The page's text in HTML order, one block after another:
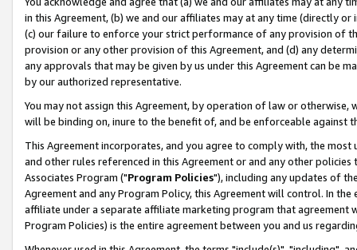
in this Agreement, (b) we and our affiliates may at any time (directly
(c) our failure to enforce your strict performance of any provision of
provision or any other provision of this Agreement, and (d) any
any approvals that may be given by us under this Agreement can be
by our authorized representative.
You may not assign this Agreement, by operation of law or
will be binding on, inure to the benefit of, and be enforceable against
This Agreement incorporates, and you agree to comply with, the
and other rules referenced in this Agreement or and any other
Associates Program ("Program Policies"), including any updates of
Agreement and any Program Policy, this Agreement will control. In
affiliate under a separate affiliate marketing program that agreement
Program Policies) is the entire agreement between you and us